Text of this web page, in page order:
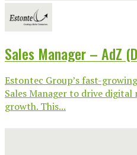
Sales Manager – AdZ
Estontec Group’s fast-
Sales Manager to drive digital
growth. This...